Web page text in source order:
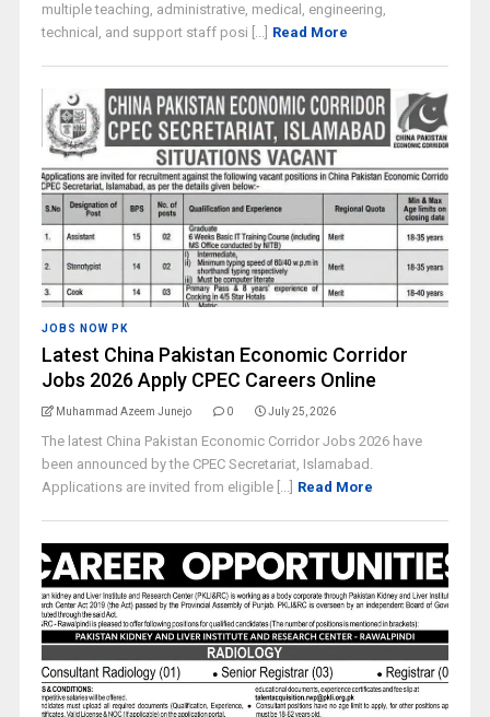
multiple teaching, administrative, medical, engineering,
technical, and support staff posi [...] Read More
JOBS NOW PK
Latest China Pakistan Economic Corridor
Jobs 2026 Apply CPEC Careers Online
Muhammad Azeem Junejo 0 July 25, 2026
The latest China Pakistan Economic Corridor Jobs 2026 have
been announced by the CPEC Secretariat, Islamabad.
Applications are invited from eligible [...] Read More